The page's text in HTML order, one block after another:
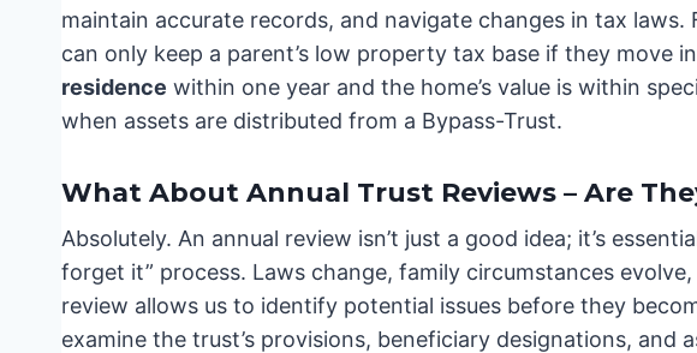
maintain accurate records, and navigate changes in tax laws.
can only keep a parent’s low property tax base if they move
residence within one year and the home’s value is within
when assets are distributed from a Bypass-Trust.
What About Annual Trust Reviews – Are
Absolutely. An annual review isn’t just a good idea; it’s
forget it” process. Laws change, family circumstances
review allows us to identify potential issues before they
examine the trust’s provisions, beneficiary designations, and